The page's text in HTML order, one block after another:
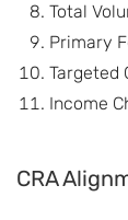
Total
Primary
Targeted
Income
CRA